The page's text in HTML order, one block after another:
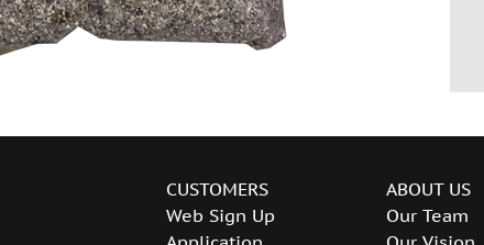
CUSTOMERS
Web Sign Up
ABOUT US
Our Team